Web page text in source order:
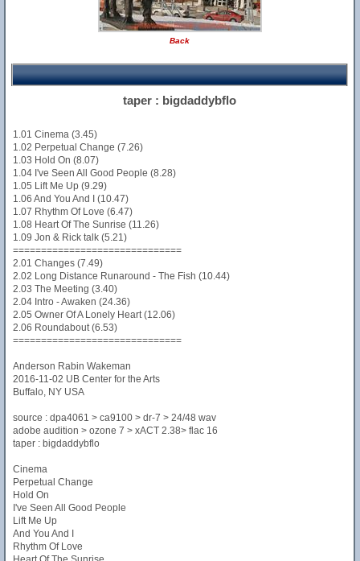
Back
taper : bigdaddybflo
1.01 Cinema (3.45)
1.02 Perpetual Change (7.26)
1.03 Hold On (8.07)
1.04 I've Seen All Good People (8.28)
1.05 Lift Me Up (9.29)
1.06 And You And I (10.47)
1.07 Rhythm Of Love (6.47)
1.08 Heart Of The Sunrise (11.26)
1.09 Jon & Rick talk (5.21)
==============================
2.01 Changes (7.49)
2.02 Long Distance Runaround - The Fish (10.44)
2.03 The Meeting (3.40)
2.04 Intro - Awaken (24.36)
2.05 Owner Of A Lonely Heart (12.06)
2.06 Roundabout (6.53)
==============================
Anderson Rabin Wakeman
2016-11-02 UB Center for the Arts
Buffalo, NY USA
source : dpa4061 > ca9100 > dr-7 > 24/48 wav
adobe audition > ozone 7 > xACT 2.38> flac 16
taper : bigdaddybflo
Cinema
Perpetual Change
Hold On
I've Seen All Good People
Lift Me Up
And You And I
Rhythm Of Love